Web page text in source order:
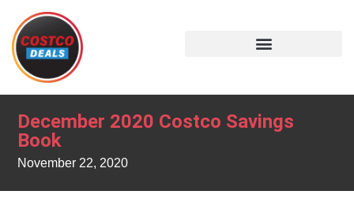
December 2020 Costco Savings
Book
November 22, 2020